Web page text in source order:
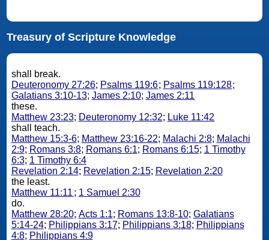
Treasury of Scripture Knowledge
shall break.
Deuteronomy 27:26; Psalms 119:6; Psalms 119:128;
Galatians 3:10-13; James 2:10; James 2:11
these.
Matthew 23:23; Deuteronomy 12:32; Luke 11:42
shall teach.
Matthew 15:3-6; Matthew 23:16-22; Malachi 2:8; Malachi
2:9; Romans 3:8; Romans 6:1; Romans 6:15; 1 Timothy
6:3; 1 Timothy 6:4
Revelation 2:14; Revelation 2:15; Revelation 2:20
the least.
Matthew 11:11 ; 1 Samuel 2:30
do.
Matthew 28:20; Acts 1:1; Romans 13:8-10; Galatians
5:14-24; Philippians 3:17; Philippians 3:18; Philippians
4:8; Philippians 4:9